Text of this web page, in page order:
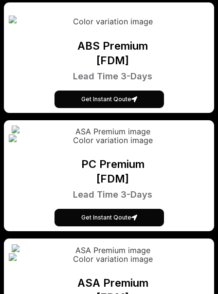
ABS Premium
[FDM]
Lead Time 3-Days
Get Instant Qoute
PC Premium
[FDM]
Lead Time 3-Days
Get Instant Qoute
ASA Premium